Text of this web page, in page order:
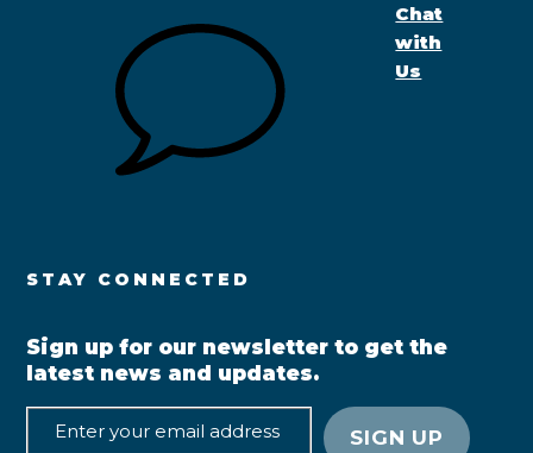
Chat
with
Us
STAY CONNECTED
Sign up for our newsletter to get the
latest news and updates.